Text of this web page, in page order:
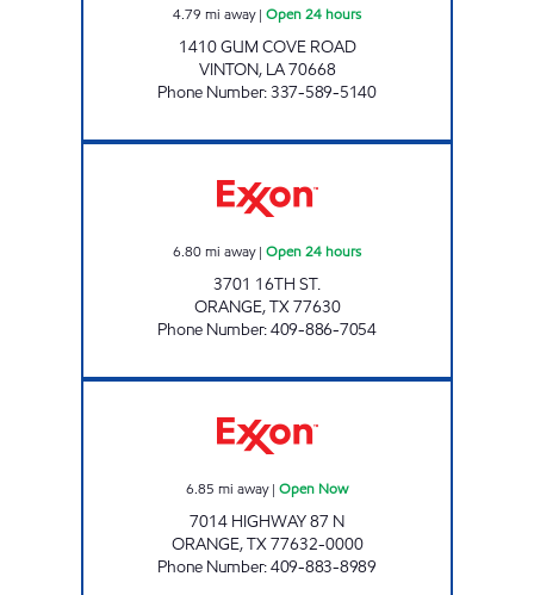
4.79 mi away| Open 24 hours
1410 GUM COVE ROAD
VINTON, LA70668
Phone Number:337-589-5140
6.80mi away| Open 24 hours
3701 16TH ST.
ORANGE,TX77630
Phone Number:409-886-7054
6.85 mi away| Open Now
7014 HIGHWAY 87 N
ORANGE,TX77632-0000
Phone Number:409-883-8989